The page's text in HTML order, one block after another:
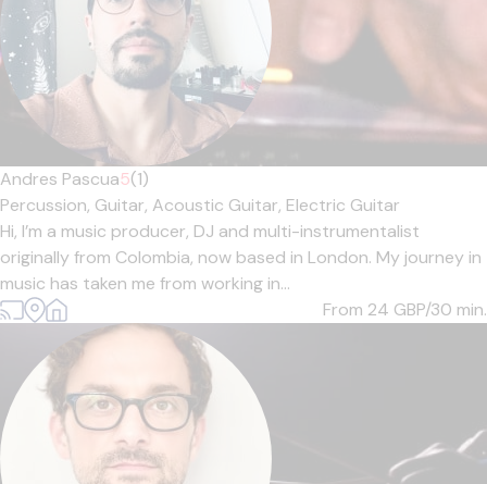
Andres Pascua5(1)
Percussion, Guitar, Acoustic Guitar, Electric Guitar
Hi, I’m a music producer, DJ and multi-instrumentalist
originally from Colombia, now based in London. My journey in
music has taken me from working in...
From 24 GBP/30 min.